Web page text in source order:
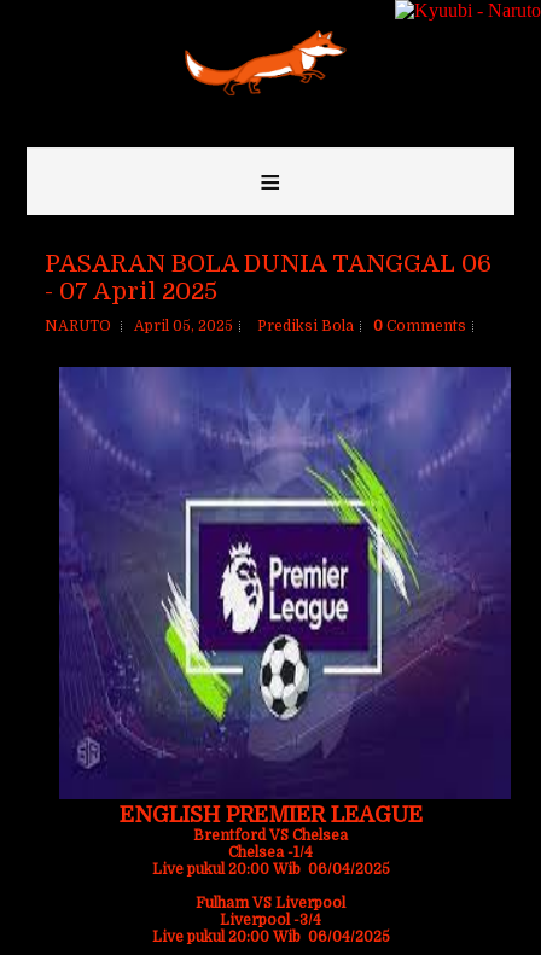
≡
PASARAN BOLA DUNIA TANGGAL 06
- 07 April 2025
NARUTO April 05, 2025 Prediksi Bola 0 Comments
ENGLISH PREMIER LEAGUE
Brentford VS Chelsea
Chelsea -1/4
Live pukul 20:00 Wib 06/04/2025
Fulham VS Liverpool
Liverpool -3/4
Live pukul 20:00 Wib 06/04/2025